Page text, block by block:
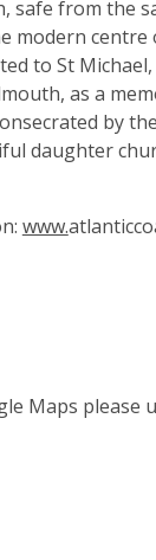
safe from the
modern
to St
as a
by
daughter
www.
Maps please